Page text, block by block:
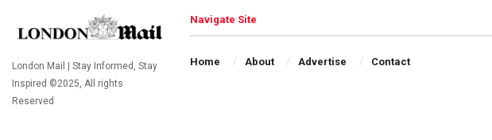
London Mail | Stay Informed, Stay
Inspired ©2025, All rights
Reserved
Navigate Site
Home About Advertise Contact